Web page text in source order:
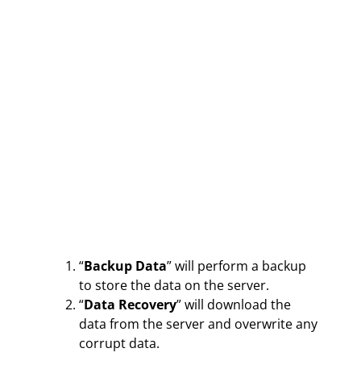
“Backup Data” will perform a backup
to store the data on the server.
“Data Recovery” will download the
data from the server and overwrite any
corrupt data.